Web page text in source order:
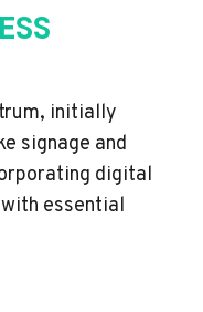
initially
signage and
digital
essential